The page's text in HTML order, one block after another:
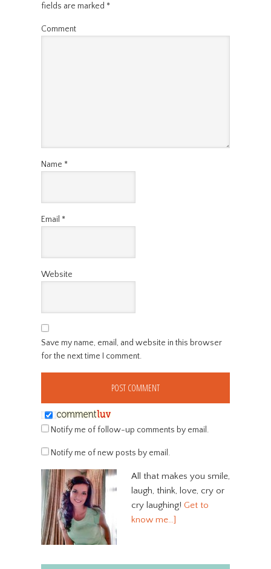
fields are marked *
Comment
Name *
Email *
Website
Save my name, email, and website in this browser
for the next time I comment.
Notify me of follow-up comments by email.
Notify me of new posts by email.
All that makes you smile,
laugh, think, love, cry or
cry laughing! Get to
know me…]